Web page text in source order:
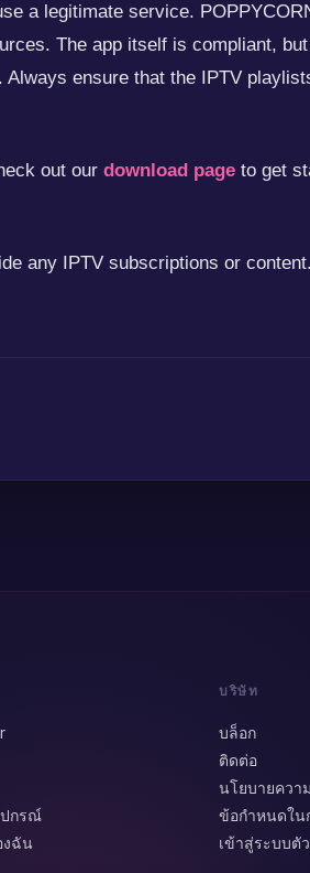
a legitimate service.
The app itself is compliant,
ensure that the IPTV
out our download page to get
any IPTV subscriptions or
ปกรณ์
งฉัน
บริษัท
บล็อก
ติดต่อ
นโยบายควา
ข้อกำหนดใน
เข้าสู่ระบบตั